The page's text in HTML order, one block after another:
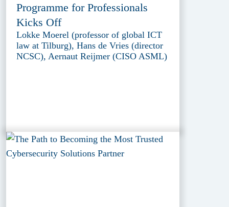
Programme for Professionals
Kicks Off
Lokke Moerel (professor of global ICT
law at Tilburg), Hans de Vries (director
NCSC), Aernaut Reijmer (CISO ASML)